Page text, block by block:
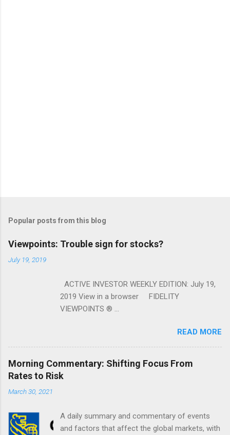
Popular posts from this blog
Viewpoints: Trouble sign for stocks?
July 19, 2019
ACTIVE INVESTOR WEEKLY EDITION: July 19,
2019 View in a browser FIDELITY
VIEWPOINTS ® ...
READ MORE
Morning Commentary: Shifting Focus From
Rates to Risk
March 30, 2021
A daily summary and commentary of events
and factors that affect the global markets, with